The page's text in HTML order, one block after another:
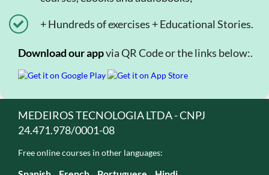
+ Hundreds of exercises + Educational Stories.
Download our appvia QR Code or the links below:.
MEDEIROS TECNOLOGIA LTDA - CNPJ
24.471.978/0001-08
Free online courses in other languages: